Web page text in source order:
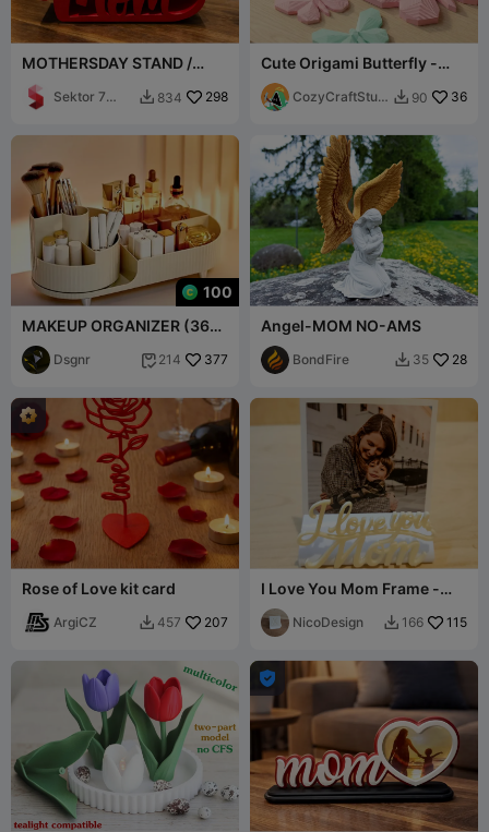
MOTHERSDAY STAND /
/ MOTHERSDAY GIFT
Sektor 7
 834 298
Cute Origami Butterfly -
Japandi Style Decor
CozyCraftStudi  90 36
100
MAKEUP ORGANIZER (360
Rotating)
Dsgnr  214 377
Angel-MOM NO-AMS
BondFire  35 28
Rose of Love kit card
ArgiCZ  457 207
I Love You Mom Frame -
Polaroid 600 - 3D Print Gift
NicoDesign  166 115
